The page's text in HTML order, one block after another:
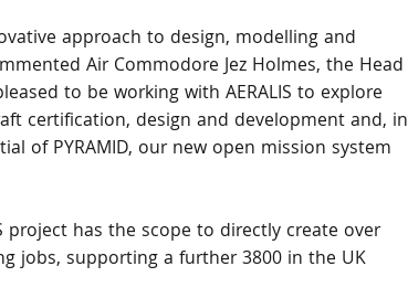
approach to design, modelling and
Air Commodore Jez Holmes, the Head
to be working with AERALIS to explore
certification, design and development and, in
of PYRAMID, our new open mission system
project has the scope to directly create over
jobs, supporting a further 3800 in the UK